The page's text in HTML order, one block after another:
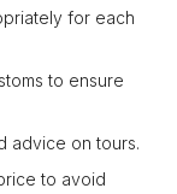
for each
to ensure
advice on tours.
to avoid